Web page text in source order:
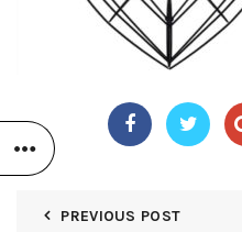
PREVIOUS POST